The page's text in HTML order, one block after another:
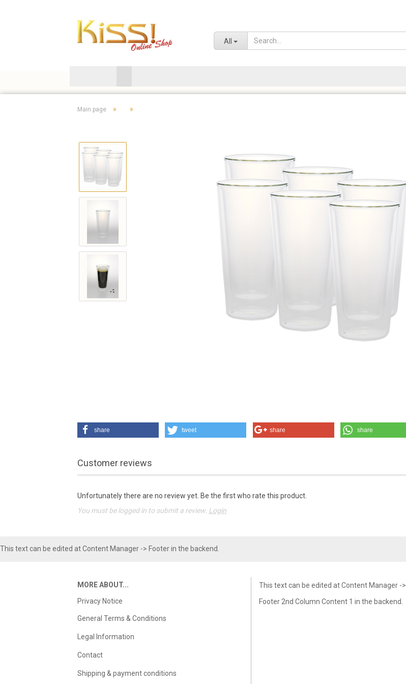
All
Main page » »
share tweet share share
Customer reviews
Unfortunately there are no review yet. Be the first who rate this product.
You must be logged in to submit a review. Login
This text can be edited at Content Manager -> Footer in the backend.
MORE ABOUT...
Privacy Notice
General Terms & Conditions
Legal Information
Contact
Shipping & payment conditions
This text can be edited at Content Manager ->
Footer 2nd Column Content 1 in the backend.